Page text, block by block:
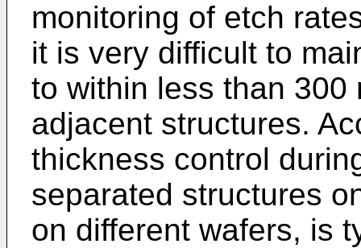
monitoring of etch
it is very difficult to
to within less than 300
adjacent structures.
thickness control
separated structures
on different wafers, is